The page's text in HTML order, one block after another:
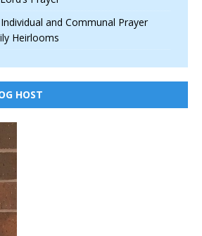
and Communal Prayer
Heirlooms
HOST